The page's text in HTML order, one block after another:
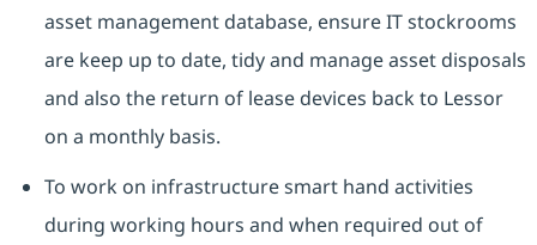
asset management database, ensure IT stockrooms
are keep up to date, tidy and manage asset disposals
and also the return of lease devices back to Lessor
on a monthly basis.
To work on infrastructure smart hand activities
during working hours and when required out of